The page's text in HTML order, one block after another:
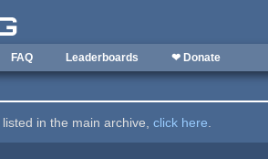
FAQ Leaderboards ❤ Donate
listed in the main archive,click here.